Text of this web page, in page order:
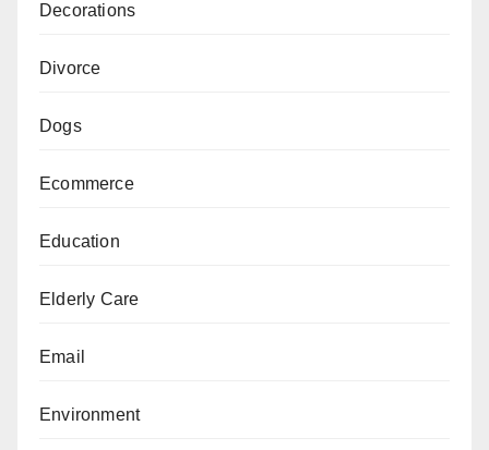
Decorations
Divorce
Dogs
Ecommerce
Education
Elderly Care
Email
Environment